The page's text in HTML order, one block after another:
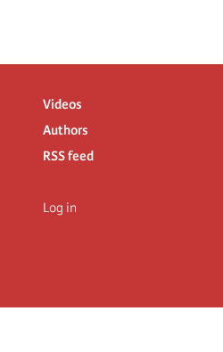
Videos
Authors
RSS feed
Log in